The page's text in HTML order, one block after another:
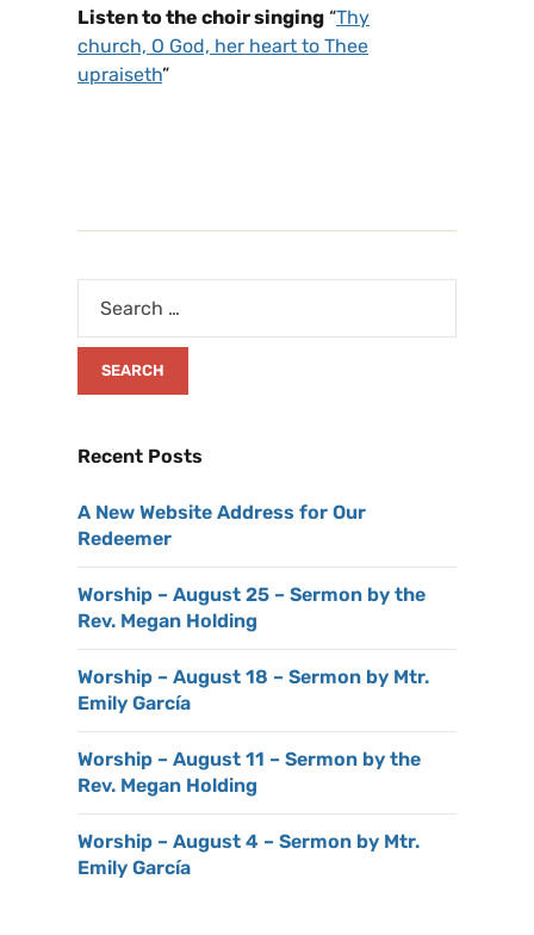
Listen to the choir singing “Thy
church, O God, her heart to Thee
upraiseth”
Recent Posts
A New Website Address for Our
Redeemer
Worship – August 25 – Sermon by the
Rev. Megan Holding
Worship – August 18 – Sermon by Mtr.
Emily García
Worship – August 11 – Sermon by the
Rev. Megan Holding
Worship – August 4 – Sermon by Mtr.
Emily García